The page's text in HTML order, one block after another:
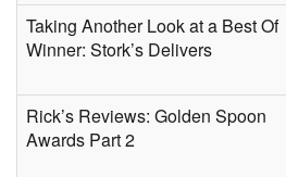
Taking Another Look at a Best Of
Winner: Stork’s Delivers
Rick’s Reviews: Golden Spoon
Awards Part 2